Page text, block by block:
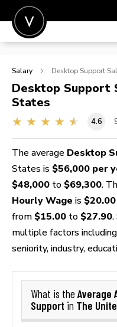
POST A JOB
SIGN IN
FOR CANDIDATES
FOR EMPLOYERS
Salary Desktop Support
Desktop Support
States
4.6
The average Desktop
States is $56,000 per
$48,000 to $69,300.
Hourly Wage is
from $15.00 to $27.90.
multiple factors
seniority, industry,
What is the Average
Support in The